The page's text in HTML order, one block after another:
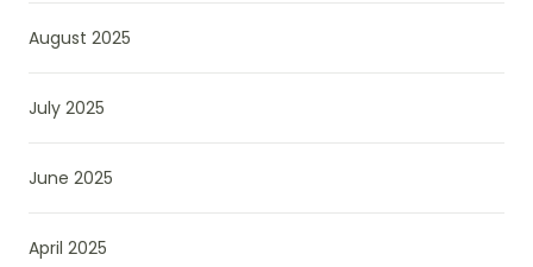
August 2025
July 2025
June 2025
April 2025